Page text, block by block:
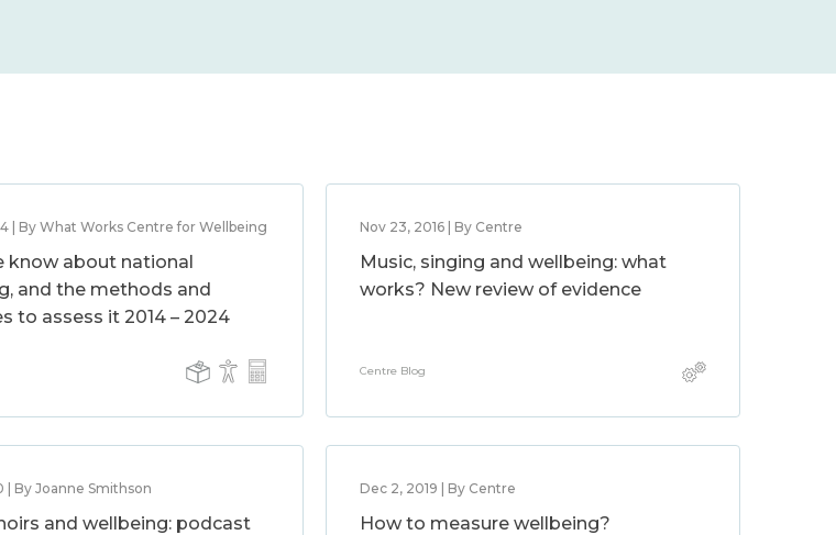
| By What Works Centre for Wellbeing
know about national
and the methods and
to assess it 2014 – 2024
Nov 23, 2016 | By Centre
Music, singing and wellbeing: what
works? New review of evidence
Centre Blog
| By Joanne Smithson
and wellbeing: podcast
Dec 2, 2019 | By Centre
How to measure wellbeing?